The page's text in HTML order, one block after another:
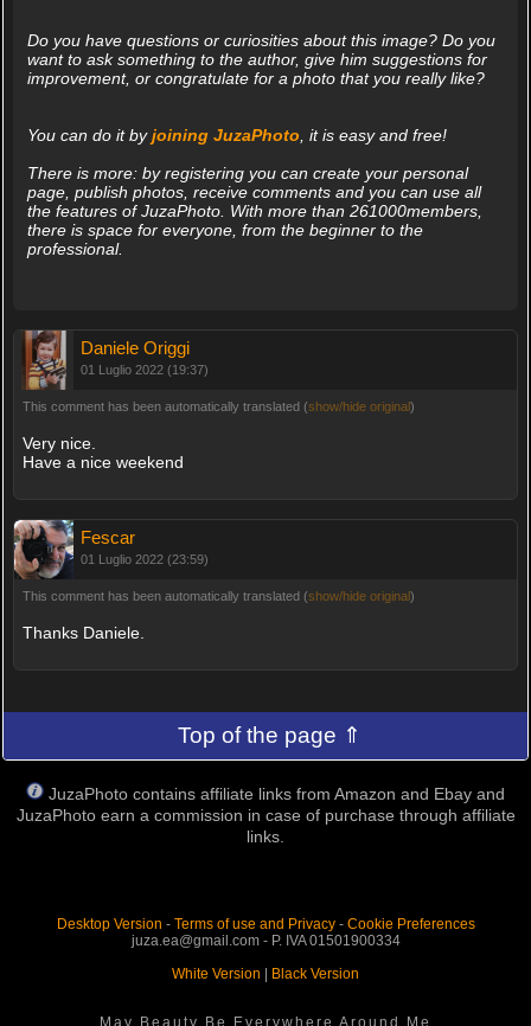
Do you have questions or curiosities about this image? Do you
want to ask something to the author, give him suggestions for
improvement, or congratulate for a photo that you really like?
You can do it byjoining JuzaPhoto , it is easy and free!
There is more: by registering you can create your personal
page, publish photos, receive comments and you can use all
the features of JuzaPhoto. With more than 261000members,
there is space for everyone, from the beginner to the
professional.
Daniele Origgi
01 Luglio 2022 (19:37)
This comment has been automatically translated (show/hide original)
Very nice.
Have a nice weekend
Fescar
01 Luglio 2022 (23:59)
This comment has been automatically translated (show/hide original)
Thanks Daniele.
Top of the page ⇑
JuzaPhoto contains affiliate links from Amazon and Ebay and
JuzaPhoto earn a commission in case of purchase through affiliate
links.
Desktop Version - Terms of use and Privacy- Cookie Preferences
juza.ea@gmail.com - P. IVA 01501900334
White Version
Black Version
May Beauty Be Everywhere Around Me